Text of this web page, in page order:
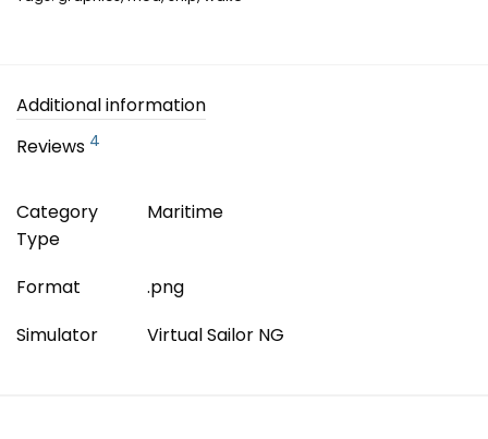
Additional information
Reviews 4
Category
Type
Maritime
Format
.png
Simulator
Virtual Sailor NG